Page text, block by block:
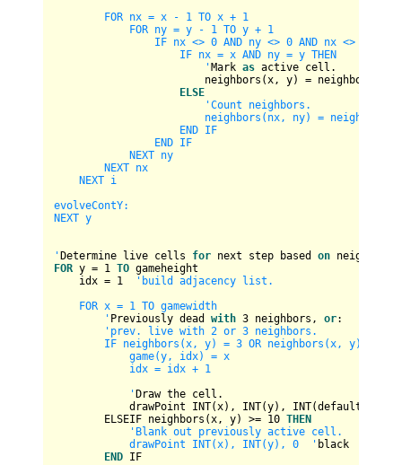
FOR nx = x - 1 TO x + 1
FOR ny = y - 1 TO y + 1
IF nx <> 0 AND ny <> 0 AND nx <> gamewidth +
IF nx = x AND ny = y THEN
' Mark as active cell.
neighbors(x, y) =
ELSE
'Count neighbors.
neighbors(nx, ny) = neighbors(nx,
END IF
END IF
NEXT ny
NEXT nx
NEXT i
evolveContY:
NEXT y
' Determine live cells for next step based on
FOR y = 1 TO gameheight
idx = 1
'build adjacency list.
FOR x = 1 TO gamewidth
' Previously dead with 3 neighbors, or:
'prev. live with 2 or 3 neighbors.
IF neighbors(x, y) = 3 OR neighbors(x, y) = 12 OR
game(y, idx) = x
idx = idx + 1
' Draw the cell.
drawPoint INT(x), INT(y), INT(defaultcolor)
ELSEIF neighbors(x, y) >= 10 THEN
'Blank out previously active cell.
drawPoint INT(x), INT(y), 0  ' black
END IF